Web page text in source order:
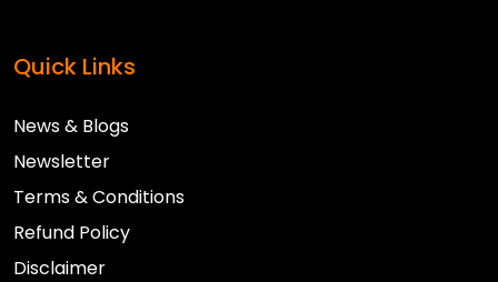
Quick Links
News & Blogs
Newsletter
Terms & Conditions
Refund Policy
Disclaimer